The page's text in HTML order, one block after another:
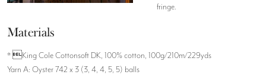
fringe.
Materials
* King Cole Cottonsoft DK, 100% cotton, 100g/210m/229yds
Yarn A: Oyster 742 x 3 (3, 4, 4, 5, 5) balls